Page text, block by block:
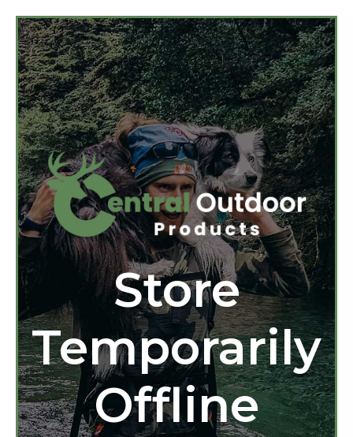
Store
Temporarily
Offline